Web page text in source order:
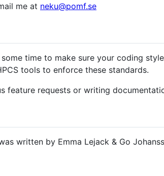
me at neku@pomf.se
time to make sure your coding
tools to enforce these standards.
feature requests or writing
written by Emma Lejack & Go